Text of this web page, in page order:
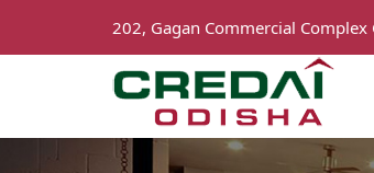
202, Gagan Commercial